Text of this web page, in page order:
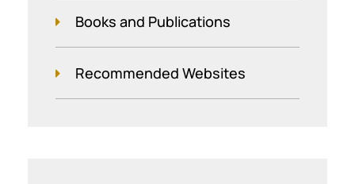
Books and Publications
Recommended Websites